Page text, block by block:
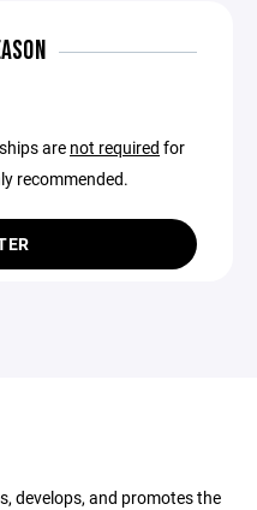
are not required for
recommended.
develops, and promotes the